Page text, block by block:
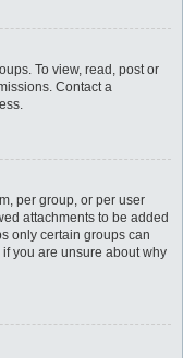
To view, read, post or
Contact a
per group, or per user
attachments to be added
only certain groups can
you are unsure about why